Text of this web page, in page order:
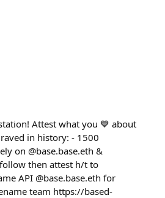
Attest what you 💙 about
in history: - 1500
on @base.base.eth &
follow then attest h/t to
API @base.base.eth for
team https://based-